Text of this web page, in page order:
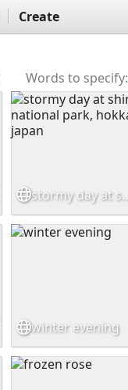
Create
Words to specify:
stormy day at shiretoko national park, hokkaido, japan
winter evening